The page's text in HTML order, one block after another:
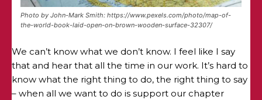
Photo by John-Mark Smith: https://www.pexels.com/photo/map-of-
the-world-book-laid-open-on-brown-wooden-surface-32307/
We can’t know what we don’t know. I feel like I say
that and hear that all the time in our work. It’s hard to
know what the right thing to do, the right thing to say
– when all we want to do is support our chapter